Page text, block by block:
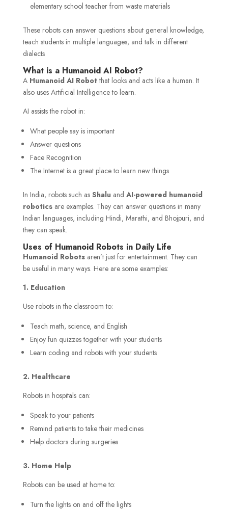
elementary school teacher from waste materials
These robots can answer questions about general knowledge,
teach students in multiple languages, and talk in different
dialects
What is a Humanoid AI Robot?
A Humanoid AI Robotthat looks and acts like a human. It
also uses Artificial Intelligence to learn.
AI assists the robot in:
What people say is important
Answer questions
Face Recognition
The Internet is a great place to learn new things
In India, robots such as Shaluand AI-powered humanoid
roboticsare examples. They can answer questions in many
Indian languages, including Hindi, Marathi, and Bhojpuri, and
they can speak.
Uses of Humanoid Robots in Daily Life
Humanoid Robotsaren’t just for entertainment. They can
be useful in many ways. Here are some examples:
1. Education
Use robots in the classroom to:
Teach math, science, and English
Enjoy fun quizzes together with your students
Learn coding and robots with your students
2. Healthcare
Robots in hospitals can:
Speak to your patients
Remind patients to take their medicines
Help doctors during surgeries
3. Home Help
Robots can be used at home to:
Turn the lights on and off the lights